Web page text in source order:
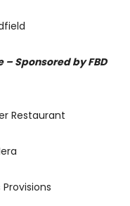
Sponsored by FBD
Restaurant